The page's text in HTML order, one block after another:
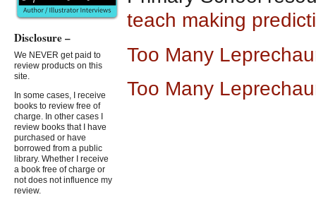
teach making
Too Many
Too Many
Disclosure –
We NEVER get paid to
review products on this
site.
In some cases, I receive
books to review free of
charge. In other cases I
review books that I have
purchased or have
borrowed from a public
library. Whether I receive
a book free of charge or
not does not influence my
review.